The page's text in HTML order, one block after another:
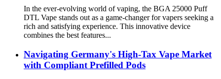
In the ever-evolving world of vaping, the BGA 25000 Puff
DTL Vape stands out as a game-changer for vapers seeking a
rich and satisfying experience. This innovative device
combines the best features...
Navigating Germany's High-Tax Vape Market
with Compliant Prefilled Pods